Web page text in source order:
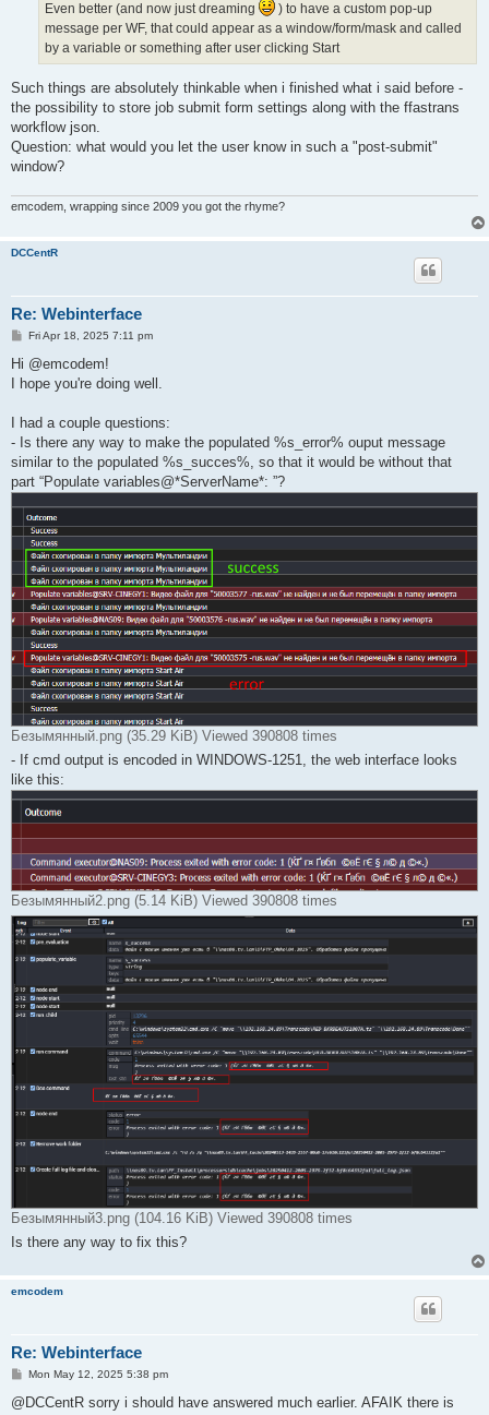
Even better (and now just dreaming
) to have a custom pop-up
message per WF, that could appear as a window/form/mask and called
by a variable or something after user clicking Start
Such things are absolutely thinkable when i finished what i said before -
the possibility to store job submit form settings along with the ffastrans
workflow json.
Question: what would you let the user know in such a "post-submit"
window?
emcodem, wrapping since 2009 you got the rhyme?
DCCentR
Re: Webinterface
PFri Apr 18, 2025 7:11 pm
Hi @emcodem!
I hope you're doing well.
I had a couple questions:
- Is there any way to make the populated %s_error% ouput message
similar to the populated %s_succes%, so that it would be without that
part “Populate variables@*ServerName*: ”?
Безымянный.png (35.29 KiB) Viewed 390808 times
- If cmd output is encoded in WINDOWS-1251, the web interface looks
like this:
Безымянный2.png (5.14 KiB) Viewed 390808 times
Безымянный3.png (104.16 KiB) Viewed 390808 times
Is there any way to fix this?
emcodem
Re: Webinterface
P
s
Mon May 12, 2025 5:38 pm
@DCCentR sorry i should have answered much earlier. AFAIK there is